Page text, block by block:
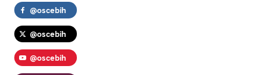
@oscebih
@oscebih
@oscebih